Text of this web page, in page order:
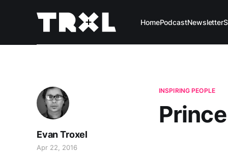
HomePodcastNewsletter
INSPIRING PEOPLE
Prince
Evan Troxel
Apr 22, 2016